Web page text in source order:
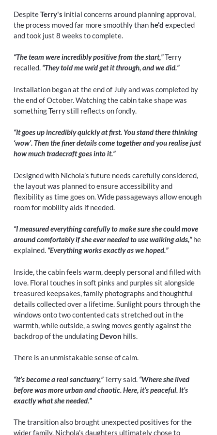
DespiteTerry's initial concerns around planning approval,
the process moved far more smoothly than he'd expected
and took just 8 weeks to complete.
“The team were incredibly positive from the start,”Terry
recalled. “They told me we’d get it through, and we did.”
Installation began at the end of July and was completed by
the end of October. Watching the cabin take shape was
something Terry still reflects on fondly.
“It goes up incredibly quickly at first. You stand there thinking
‘wow’. Then the finer details come together and you realise just
how much tradecraft goes into it.”
Designed with Nichola’s future needs carefully considered,
the layout was planned to ensure accessibility and
flexibility as time goes on. Wide passageways allow enough
room for mobility aids if needed.
“I measured everything carefully to make sure she could move
around comfortably if she ever needed to use walking aids,”he
explained. “Everything works exactly as we hoped.”
Inside, the cabin feels warm, deeply personal and filled with
love. Floral touches in soft pinks and purples sit alongside
treasured keepsakes, family photographs and thoughtful
details collected over a lifetime. Sunlight pours through the
windows onto two contented cats stretched out in the
warmth, while outside, a swing moves gently against the
backdrop of the undulatingDevon hills.
There is an unmistakable sense of calm.
“It’s become a real sanctuary,”Terry said. “Where she lived
before was more urban and chaotic. Here, it’s peaceful. It’s
exactly what she needed.”
The transition also brought unexpected positives for the
wider family. Nichola’s daughters ultimately chose to